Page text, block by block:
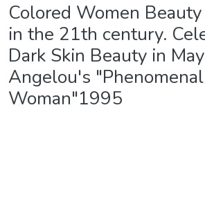
Colored Women
in the 21th century.
Dark Skin Beauty in
Angelou's "Phenomenal
Woman"1995